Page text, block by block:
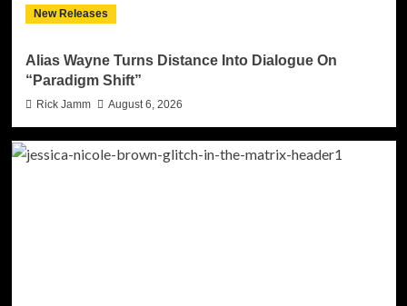
New Releases
Alias Wayne Turns Distance Into Dialogue On
“Paradigm Shift”
Rick Jamm August 6, 2026